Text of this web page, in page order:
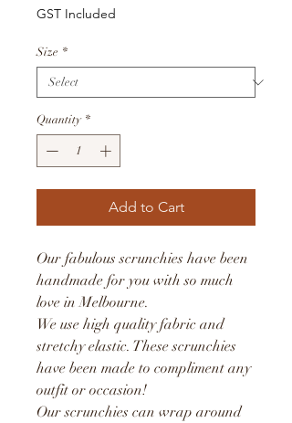
GST Included
Size *
Quantity *
Add to Cart
Our fabulous scrunchies have been
handmade for you with so much
love in Melbourne.
We use high quality fabric and
stretchy elastic. These scrunchies
have been made to compliment any
outfit or occasion!
Our scrunchies can wrap around